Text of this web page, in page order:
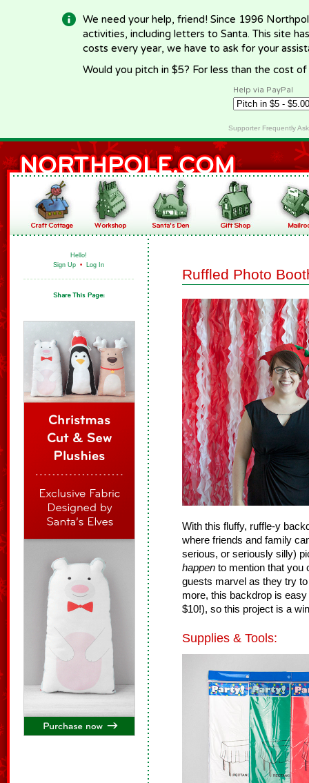
We need your help, friend! Since 1996
activities, including letters to Santa. This site
costs every year, we have to ask for your
Would you pitch in $5? For less than the cost
Help via PayPal
Supporter Frequently
Hello!
Sign Up • Log In
Ruffled Photo
With this fluffy, ruffle-y
where friends and family
serious, or seriously silly)
happen to mention that you
guests marvel as they try to
more, this backdrop is
$10!), so this project is a
Supplies & Tools: